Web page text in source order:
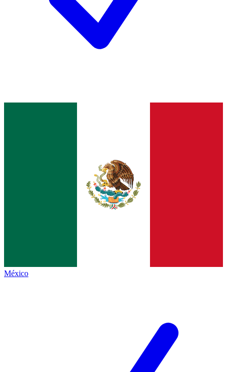
México